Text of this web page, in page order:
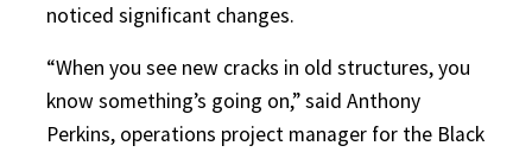
noticed significant changes.
“When you see new cracks in old structures, you
know something’s going on,” said Anthony
Perkins, operations project manager for the Black